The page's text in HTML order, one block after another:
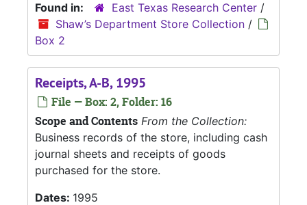
Found in:
East Texas Research Center /
Shaw’s Department Store Collection /
Box 2
Receipts, A-B, 1995
File — Box: 2, Folder: 16
Scope and Contents From the Collection:
Business records of the store, including cash
journal sheets and receipts of goods
purchased for the store.
Dates: 1995